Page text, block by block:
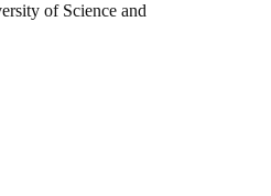
of Science and